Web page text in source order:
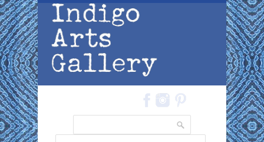
Skip to main content